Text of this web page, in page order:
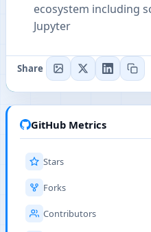
ecosystem including
Jupyter
Share
GitHub Metrics
Stars
Forks
Contributors